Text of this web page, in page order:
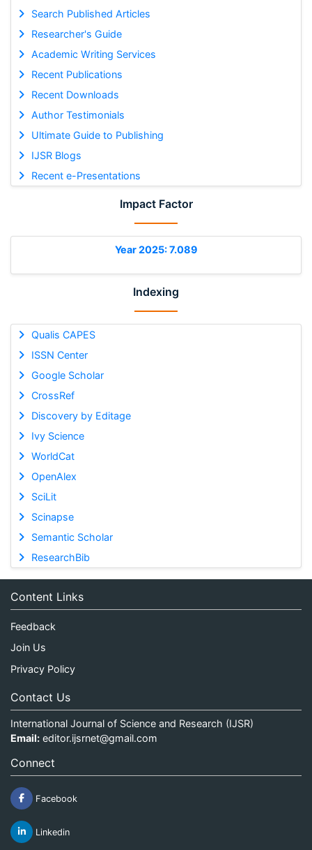
Search Published Articles
Researcher's Guide
Academic Writing Services
Recent Publications
Recent Downloads
Author Testimonials
Ultimate Guide to Publishing
IJSR Blogs
Recent e-Presentations
Impact Factor
Year 2025: 7.089
Indexing
Qualis CAPES
ISSN Center
Google Scholar
CrossRef
Discovery by Editage
Ivy Science
WorldCat
OpenAlex
SciLit
Scinapse
Semantic Scholar
ResearchBib
Content Links
Feedback
Join Us
Privacy Policy
Contact Us
International Journal of Science and Research (IJSR)
Email: editor.ijsrnet@gmail.com
Connect
Facebook
Linkedin